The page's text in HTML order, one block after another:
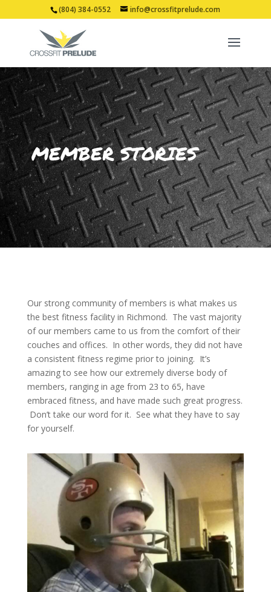
(804) 384-0552 info@crossfitprelude.com
MEMBER STORIES
Our strong community of members is what makes us
the best fitness facility in Richmond. The vast majority
of our members came to us from the comfort of their
couches and offices. In other words, they did not have
a consistent fitness regime prior to joining. It’s
amazing to see how our extremely diverse body of
members, ranging in age from 23 to 65, have
embraced fitness, and have made such great progress.
Don’t take our word for it. See what they have to say
for yourself.